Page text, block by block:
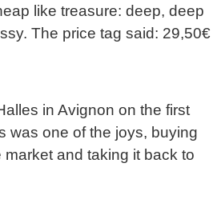
like treasure: deep, deep
The price tag said: 29,50€
in Avignon on the first
was one of the joys, buying
and taking it back to